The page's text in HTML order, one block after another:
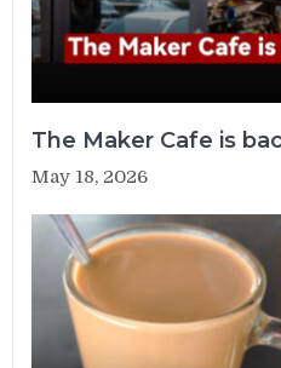
The Maker Cafe is
May 18, 2026